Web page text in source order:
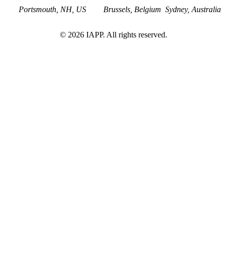
Portsmouth, NH, US
Brussels, Belgium Sydney, Australia
© 2026 IAPP. All rights reserved.